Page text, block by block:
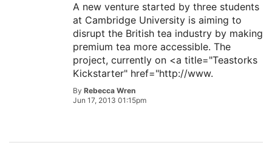
A new venture started by three students
at Cambridge University is aiming to
disrupt the British tea industry by making
premium tea more accessible. The
project, currently on <a title="Teastorks
Kickstarter" href="http://www.
By Rebecca Wren
Jun 17, 2013 01:15pm